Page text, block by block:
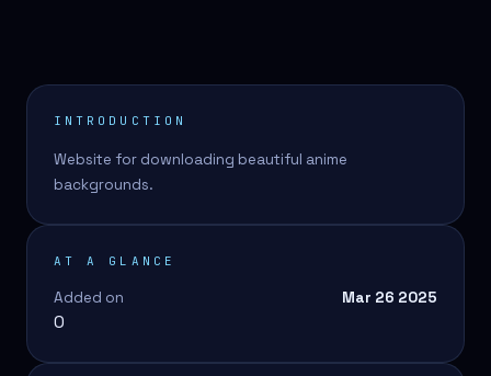
INTRODUCTION
Website for downloading beautiful anime
backgrounds.
AT A GLANCE
Added on Mar 26 2025
0